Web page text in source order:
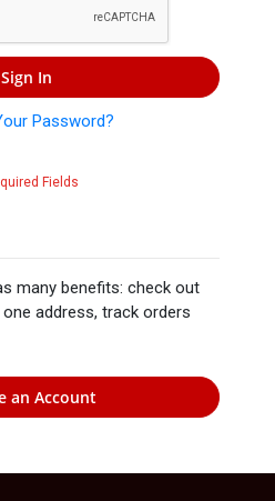
Sign In
Password?
many benefits: check out
address, track orders
an Account